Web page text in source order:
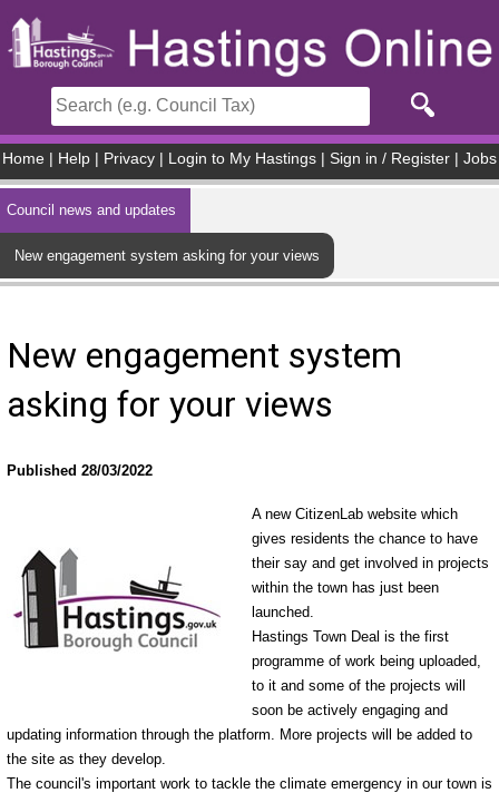
Home Help Privacy Login to My Hastings Sign in / Register Jobs
Council news and updates
New engagement system asking for your views
New engagement system
asking for your views
Published 28/03/2022
A new CitizenLab website which
gives residents the chance to have
their say and get involved in projects
within the town has just been
launched.
Hastings Town Deal is the first
programme of work being uploaded,
to it and some of the projects will
soon be actively engaging and
updating information through the platform. More projects will be added to
the site as they develop.
The council's important work to tackle the climate emergency in our town is